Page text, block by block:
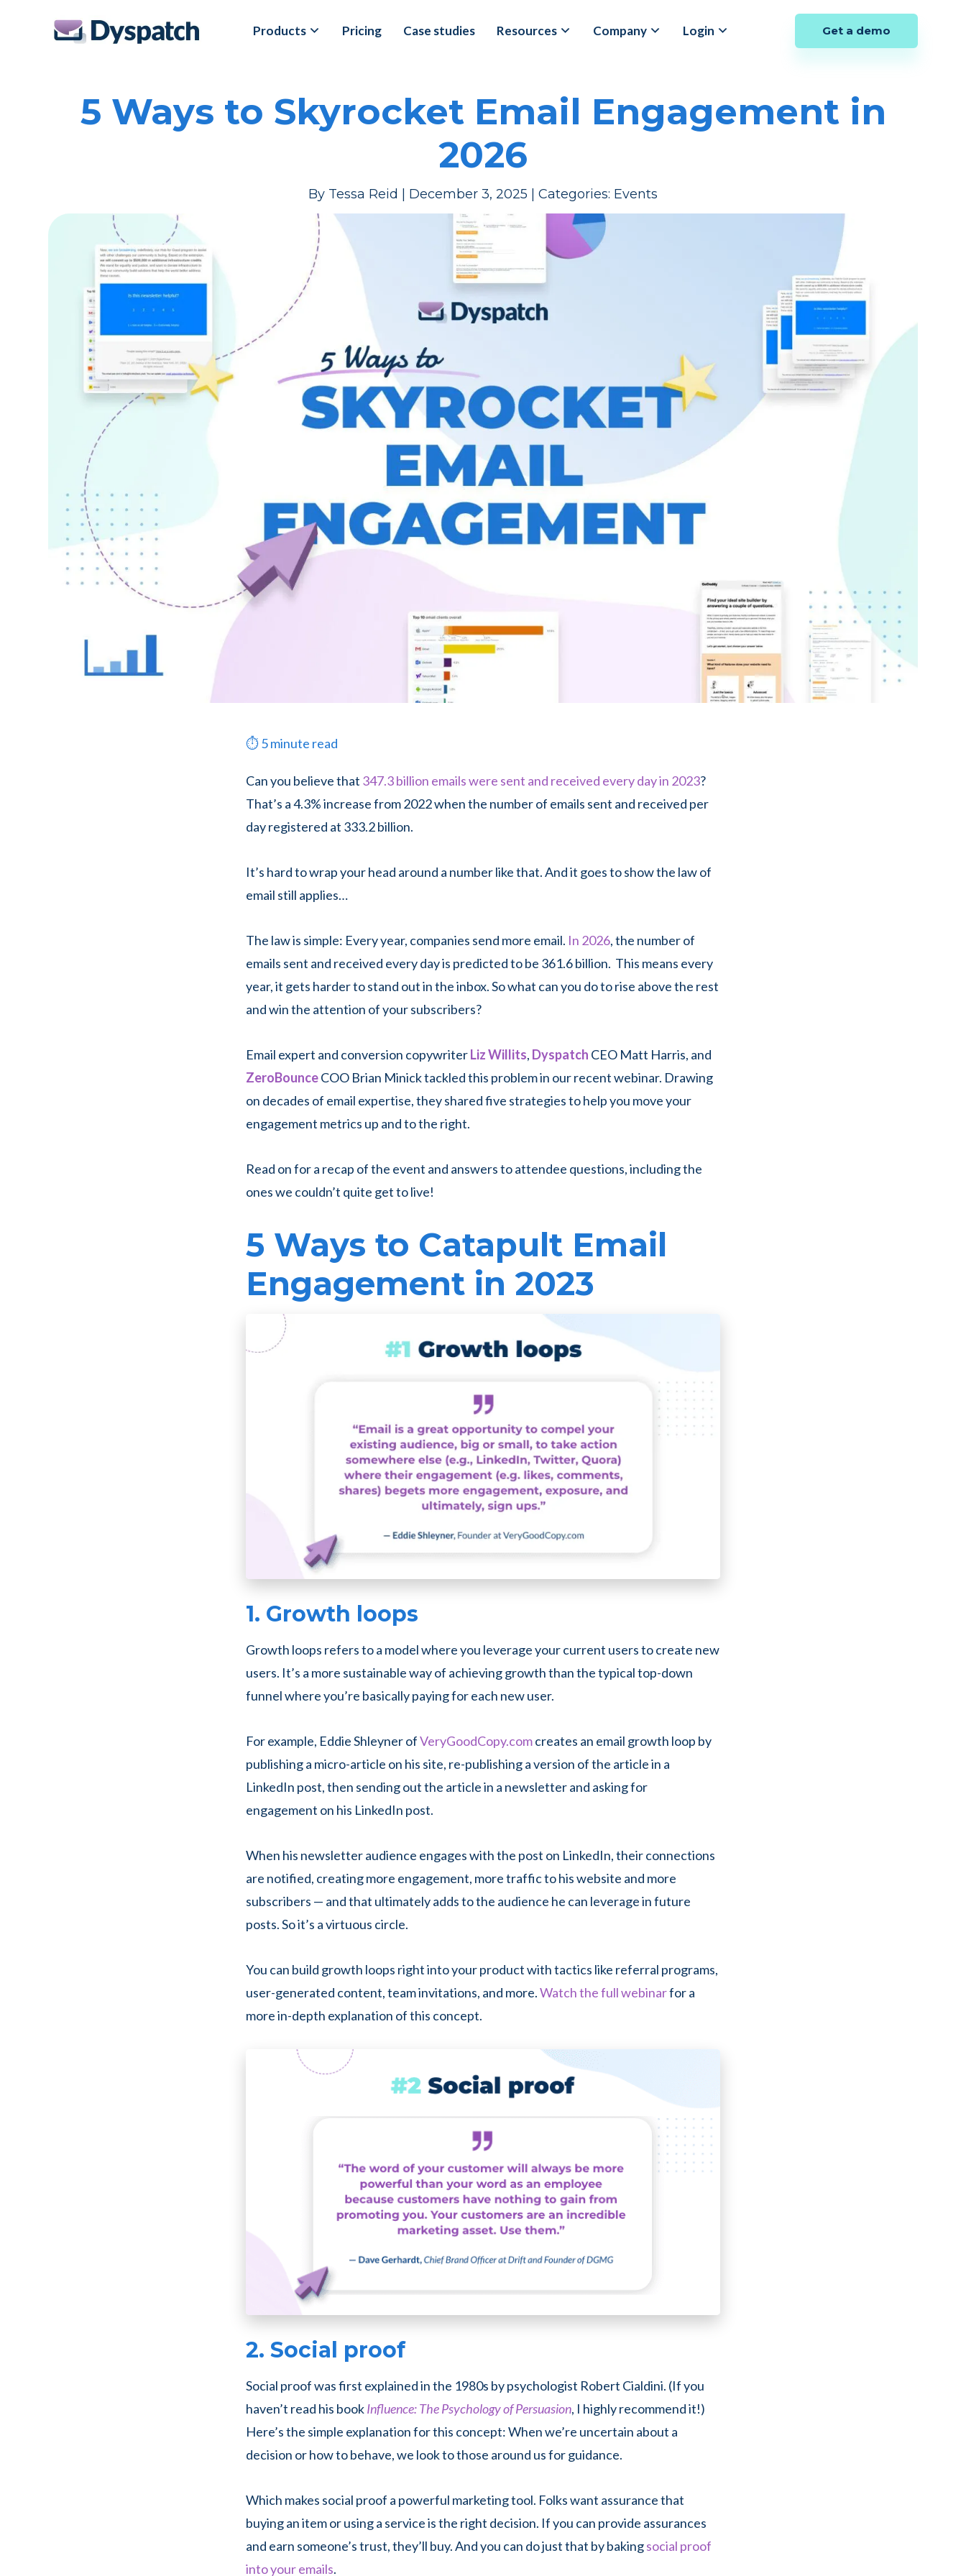
Products Pricing Case studies Resources Company Login Get a demo
5 Ways to Skyrocket Email Engagement in
2026
By Tessa Reid December 3, 2025 Categories: Events
⏱5minute read
Can you believe that 347.3 billion emails were sent and received every day in 2023?
That’s a 4.3% increase from 2022 when the number of emails sent and received per
day registered at 333.2 billion.
It’s hard to wrap your head around a number like that. And it goes to show the law of
email still applies…
The law is simple: Every year, companies send more email. In 2026, the number of
emails sent and received every day is predicted to be 361.6 billion. This means every
year, it gets harder to stand out in the inbox. So what can you do to rise above the rest
and win the attention of your subscribers?
Email expert and conversion copywriterLiz Willits, Dyspatch CEO Matt Harris, and
ZeroBounceCOO Brian Minick tackled this problem in our recent webinar. Drawing
on decades of email expertise, they shared five strategies to help you move your
engagement metrics up and to the right.
Read on for a recap of the event and answers to attendee questions, including the
ones we couldn’t quite get to live!
5 Ways to Catapult Email
Engagement in 2023
1. Growth loops
Growth loops refers to a model where you leverage your current users to create new
users. It’s a more sustainable way of achieving growth than the typical top-down
funnel where you’re basically paying for each new user.
For example, Eddie Shleyner ofVeryGoodCopy.comcreates an email growth loop by
publishing a micro-article on his site, re-publishing a version of the article in a
LinkedIn post, then sending out the article in a newsletter and asking for
engagement on his LinkedIn post.
When his newsletter audience engages with the post on LinkedIn, their connections
are notified, creating more engagement, more traffic to his website and more
subscribers — and that ultimately adds to the audience he can leverage in future
posts. So it’s a virtuous circle.
You can build growth loops right into your product with tactics like referral programs,
user-generated content, team invitations, and more.Watch the full webinarfor a
more in-depth explanation of this concept.
2. Social proof
Social proof was first explained in the 1980s by psychologist Robert Cialdini. (If you
haven’t read his bookInfluence: The Psychology of Persuasion, I highly recommend it!)
Here’s the simple explanation for this concept: When we’re uncertain about a
decision or how to behave, we look to those around us for guidance.
Which makes social proof a powerful marketing tool. Folks want assurance that
buying an item or using a service is the right decision. If you can provide assurances
and earn someone’s trust, they’ll buy. And you can do just that by bakingsocial proof
into your emails.